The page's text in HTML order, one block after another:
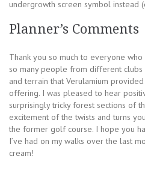
undergrowth screen symbol instead
Planner’s Comments
Thank you so much to everyone
so many people from different
and terrain that Verulamium provided
offering. I was pleased to hear
surprisingly tricky forest sections of
excitement of the twists and turns
the former golf course. I hope you
I’ve had on my walks over the last
cream!